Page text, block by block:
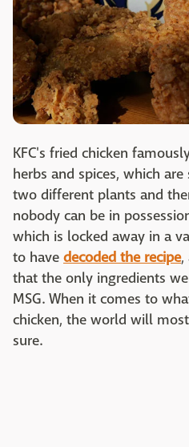
KFC's fried chicken
herbs and spices, which
two different plants and
nobody can be in
which is locked away in a
to have decoded the recipe,
that the only ingredients
MSG. When it comes to
chicken, the world will
sure.